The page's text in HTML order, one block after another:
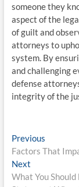
someone they
aspect of the
of guilt and
attorneys to
system. By
and challenging
defense
integrity of the
Post
PreviousPrevious
post:
Factors That
NextNext
post:
What You